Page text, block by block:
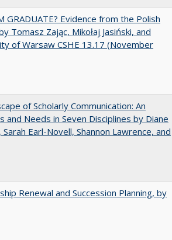
GRADUATE? Evidence from the Polish
Tomasz Zając, Mikołaj Jasiński, and
of Warsaw CSHE 13.17 (November
of Scholarly Communication: An
and Needs in Seven Disciplines by Diane
Earl-Novell, Shannon Lawrence, and
Renewal and Succession Planning, by